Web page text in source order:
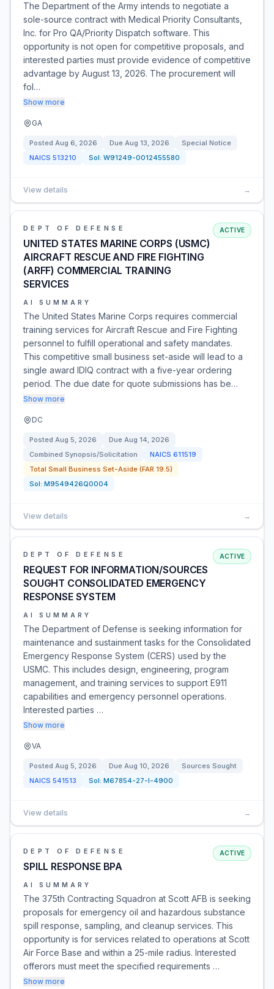
The Department of the Army intends to negotiate a
sole-source contract with Medical Priority Consultants,
Inc. for Pro QA/Priority Dispatch software. This
opportunity is not open for competitive proposals, and
interested parties must provide evidence of competitive
advantage by August 13, 2026. The procurement will
fol…
Show more
GA
Posted Aug 6, 2026 Due Aug 13, 2026
Special Notice
NAICS 513210 Sol: W91249-0012455580
View details →
DEPT OF DEFENSE
UNITED STATES MARINE CORPS (USMC)
AIRCRAFT RESCUE AND FIRE FIGHTING
(ARFF) COMMERCIAL TRAINING
SERVICES
ACTIVE
AI SUMMARY
The United States Marine Corps requires commercial
training services for Aircraft Rescue and Fire Fighting
personnel to fulfill operational and safety mandates.
This competitive small business set-aside will lead to a
single award IDIQ contract with a five-year ordering
period. The due date for quote submissions has be…
Show more
DC
Posted Aug 5, 2026 Due Aug 14, 2026
Combined Synopsis/Solicitation
NAICS 611519
Total Small Business Set-Aside (FAR 19.5)
Sol: M9549426Q0004
View details →
DEPT OF DEFENSE
REQUEST FOR INFORMATION/SOURCES
SOUGHT CONSOLIDATED EMERGENCY
RESPONSE SYSTEM
ACTIVE
AI SUMMARY
The Department of Defense is seeking information for
maintenance and sustainment tasks for the Consolidated
Emergency Response System (CERS) used by the
USMC. This includes design, engineering, program
management, and training services to support E911
capabilities and emergency personnel operations.
Interested parties …
Show more
VA
Posted Aug 5, 2026 Due Aug 10, 2026
Sources Sought
NAICS 541513 Sol: M67854-27-I-4900
View details →
DEPT OF DEFENSE
SPILL RESPONSE BPA
ACTIVE
AI SUMMARY
The 375th Contracting Squadron at Scott AFB is seeking
proposals for emergency oil and hazardous substance
spill response, sampling, and cleanup services. This
opportunity is for services related to operations at Scott
Air Force Base and within a 25-mile radius. Interested
offerors must meet the specified requirements …
Show more